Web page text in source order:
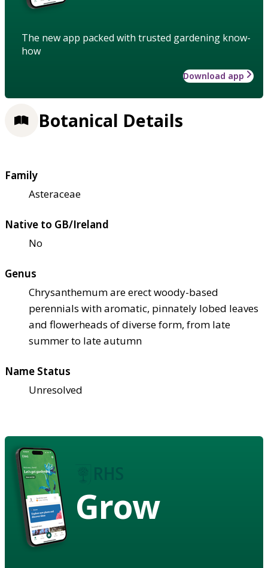
The new app packed with trusted gardening know-
how
Download app
Botanical Details
Family
Asteraceae
Native to GB/Ireland
No
Genus
Chrysanthemum are erect woody-based
perennials with aromatic, pinnately lobed leaves
and flowerheads of diverse form, from late
summer to late autumn
Name Status
Unresolved
Grow